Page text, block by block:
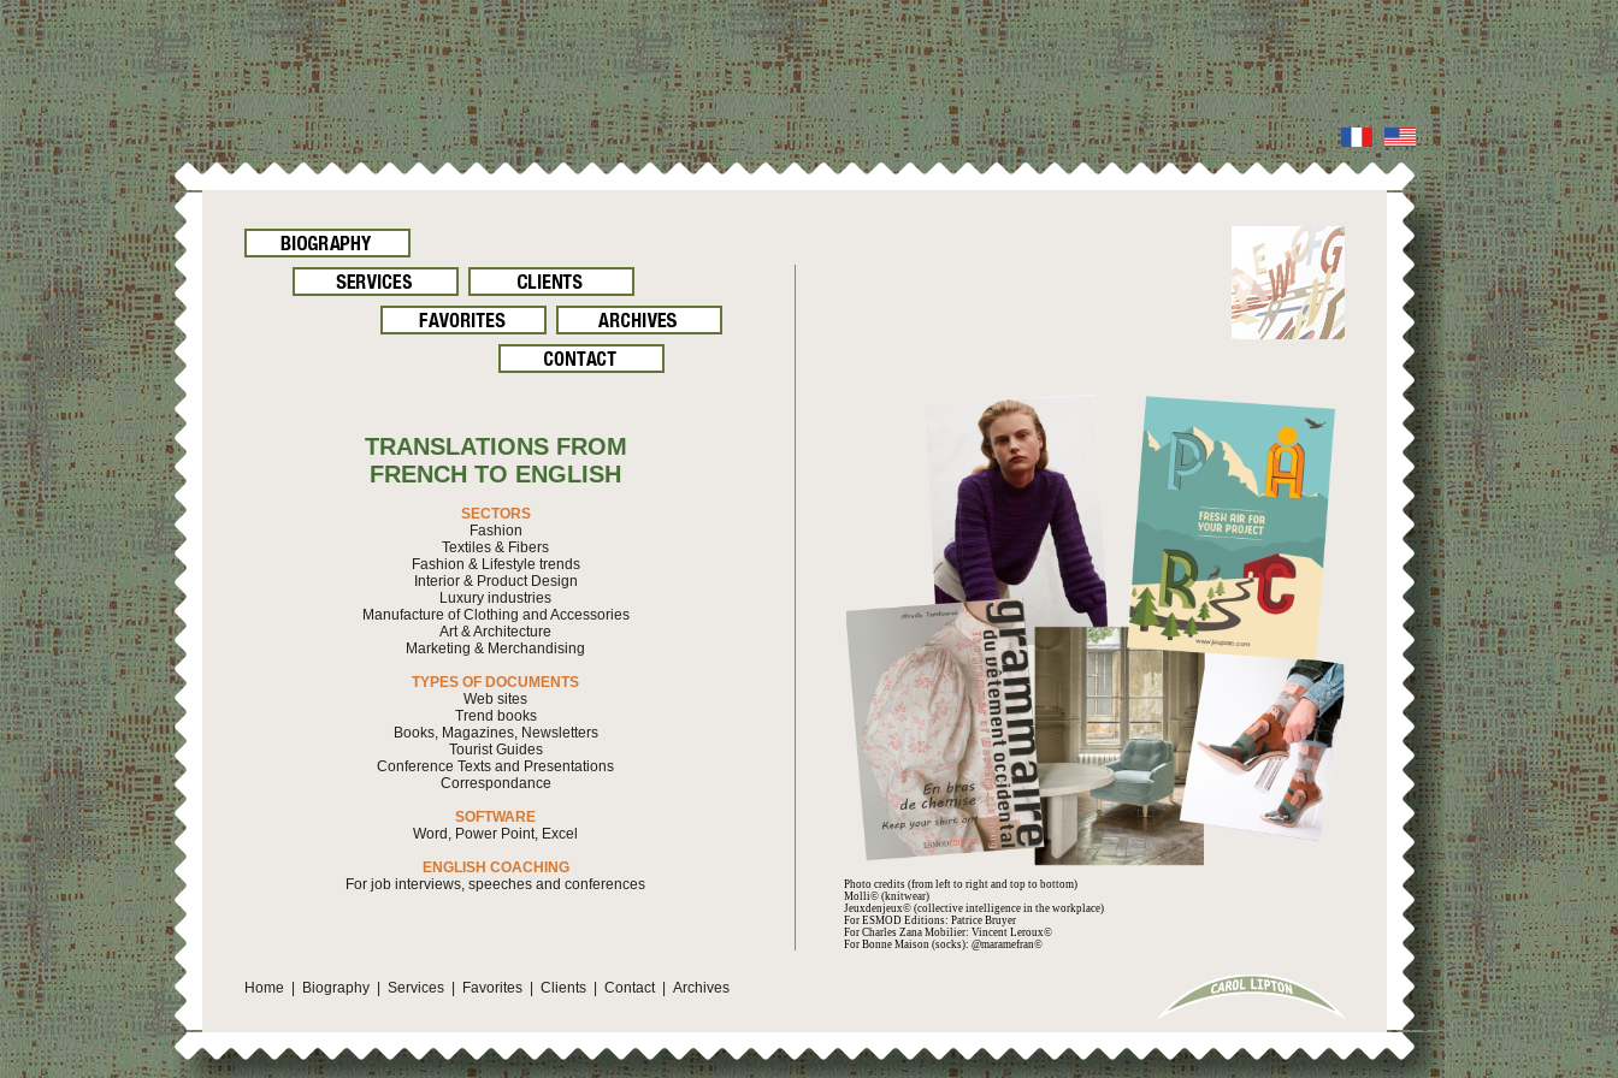
TRANSLATIONS FROM
FRENCH TO ENGLISH
SECTORS
Fashion
Textiles & Fibers
Fashion & Lifestyle trends
Interior & Product Design
Luxury industries
Manufacture of Clothing and Accessories
Art & Architecture
Marketing & Merchandising
TYPES OF DOCUMENTS
Web sites
Trend books
Books, Magazines, Newsletters
Tourist Guides
Conference Texts and Presentations
Correspondance
SOFTWARE
Word, Power Point, Excel
ENGLISH COACHING
For job interviews, speeches and conferences
Photo credits (from left to right and top to bottom)
Molli© (knitwear)
Jeuxdenjeux© (collective intelligence in the workplace)
For ESMOD Editions: Patrice Bruyer
For Charles Zana Mobilier: Vincent Leroux©
For Bonne Maison (socks): @maramefran©
Home Biography Services Favorites Clients Contact| Archives